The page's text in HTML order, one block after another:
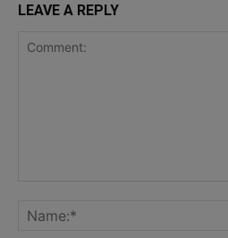
LEAVE A REPLY